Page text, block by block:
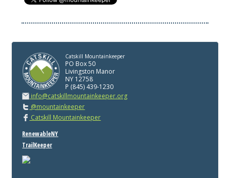
Catskill Mountainkeeper
PO Box 50
Livingston Manor
NY 12758
P (845) 439-1230
info@catskillmountainkeeper.org
@mountainkeeper
Catskill Mountainkeeper
RenewableNY
TrailKeeper